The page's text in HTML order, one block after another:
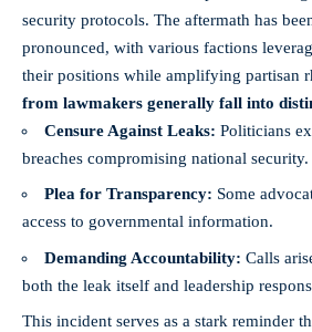
security protocols. The aftermath has
pronounced, with various factions
their positions while amplifying partisan
from lawmakers generally fall into
Censure Against Leaks: Politicians
breaches compromising national security.
Plea for Transparency: Some
access to governmental information.
Demanding Accountability: Calls
both the leak itself and leadership
This incident serves as a stark reminder